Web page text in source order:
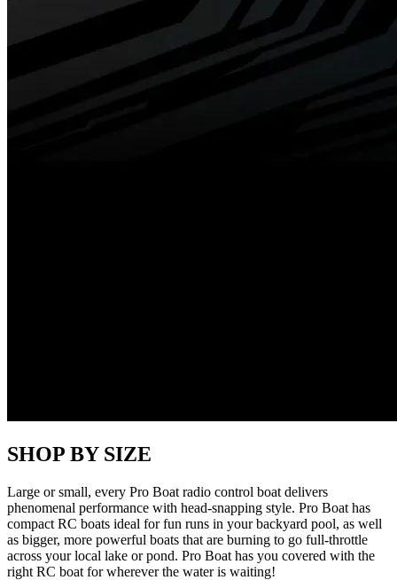
SHOP BY SIZE
Large or small, every Pro Boat radio control boat delivers
phenomenal performance with head-snapping style. Pro Boat has
compact RC boats ideal for fun runs in your backyard pool, as well
as bigger, more powerful boats that are burning to go full-throttle
across your local lake or pond. Pro Boat has you covered with the
right RC boat for wherever the water is waiting!